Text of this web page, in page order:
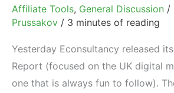
Affiliate Tools, General Discussion /
Prussakov / 3 minutes of reading
Yesterday Econsultancy released
Report (focused on the UK digital
one that is always fun to follow).